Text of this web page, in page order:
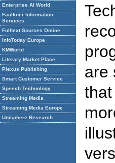
Enterprise AI World
Faulkner Information
Services
Fulltext Sources Online
InfoToday Europe
KMWorld
Literary Market Place
Plexus Publishing
Smart Customer Service
Speech Technology
Streaming Media
Streaming Media Europe
Unisphere Research
are